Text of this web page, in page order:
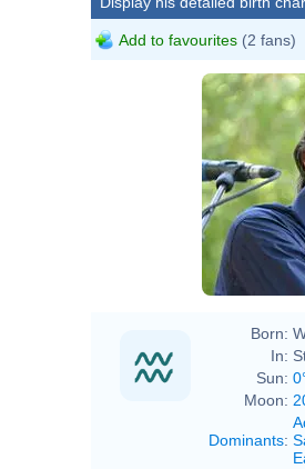
Add to favourites (2 fans)
Born:
In:
Sun:
Moon:
Dominants: